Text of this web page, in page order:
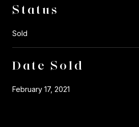
Status
Sold
Date Sold
February 17, 2021